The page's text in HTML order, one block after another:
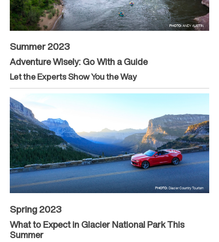
Summer 2023
Adventure Wisely: Go With a Guide
Let the Experts Show You the Way
Spring 2023
What to Expect in Glacier National Park This
Summer